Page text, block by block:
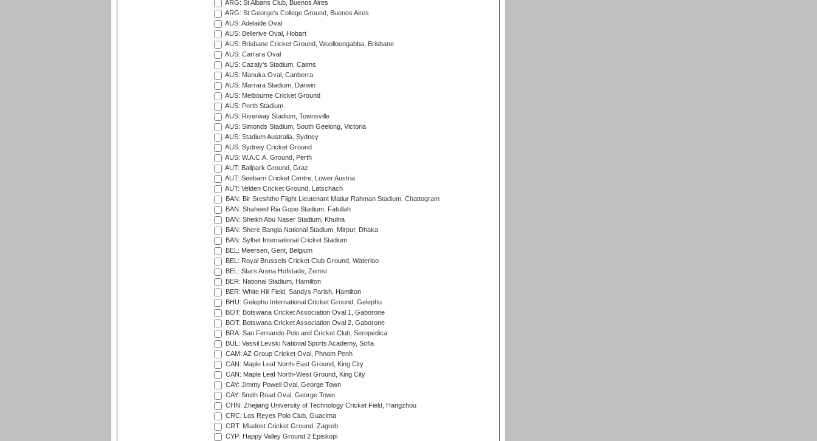
ARG: St Albans Club, Buenos Aires
ARG: St George's College Ground, Buenos Aires
AUS: Adelaide Oval
AUS: Bellerive Oval, Hobart
AUS: Brisbane Cricket Ground, Woolloongabba, Brisbane
AUS: Carrara Oval
AUS: Cazaly's Stadium, Cairns
AUS: Manuka Oval, Canberra
AUS: Marrara Stadium, Darwin
AUS: Melbourne Cricket Ground
AUS: Perth Stadium
AUS: Riverway Stadium, Townsville
AUS: Simonds Stadium, South Geelong, Victoria
AUS: Stadium Australia, Sydney
AUS: Sydney Cricket Ground
AUS: W.A.C.A. Ground, Perth
AUT: Ballpark Ground, Graz
AUT: Seebarn Cricket Centre, Lower Austria
AUT: Velden Cricket Ground, Latschach
BAN: Bir Sreshtho Flight Lieutenant Matiur Rahman Stadium, Chattogram
BAN: Shaheed Ria Gope Stadium, Fatullah
BAN: Sheikh Abu Naser Stadium, Khulna
BAN: Shere Bangla National Stadium, Mirpur, Dhaka
BAN: Sylhet International Cricket Stadium
BEL: Meersen, Gent, Belgium
BEL: Royal Brussels Cricket Club Ground, Waterloo
BEL: Stars Arena Hofstade, Zemst
BER: National Stadium, Hamilton
BER: White Hill Field, Sandys Parish, Hamilton
BHU: Gelephu International Cricket Ground, Gelephu
BOT: Botswana Cricket Association Oval 1, Gaborone
BOT: Botswana Cricket Association Oval 2, Gaborone
BRA: Sao Fernando Polo and Cricket Club, Seropedica
BUL: Vassil Levski National Sports Academy, Sofia
CAM: AZ Group Cricket Oval, Phnom Penh
CAN: Maple Leaf North-East Ground, King City
CAN: Maple Leaf North-West Ground, King City
CAY: Jimmy Powell Oval, George Town
CAY: Smith Road Oval, George Town
CHN: Zhejiang University of Technology Cricket Field, Hangzhou
CRC: Los Reyes Polo Club, Guacima
CRT: Mladost Cricket Ground, Zagreb
CYP: Happy Valley Ground 2 Episkopi